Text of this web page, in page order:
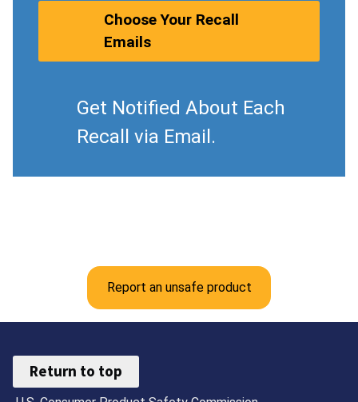
Choose Your Recall
Emails
Get Notified About Each
Recall via Email.
Report an unsafe product
Return to top